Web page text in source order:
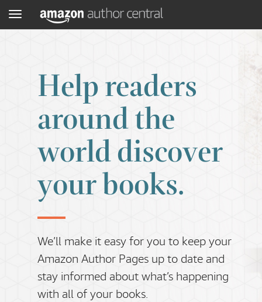
Menu
Help readers
around the
world discover
your books.
We’ll make it easy for you to keep your
Amazon Author Pages up to date and
stay informed about what’s happening
with all of your books.